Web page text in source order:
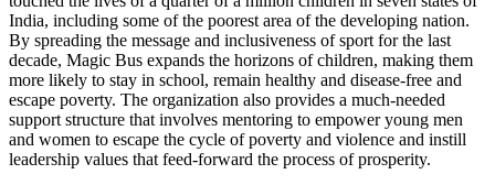
India, including some of the poorest area of the developing nation.
By spreading the message and inclusiveness of sport for the last
decade, Magic Bus expands the horizons of children, making them
more likely to stay in school, remain healthy and disease-free and
escape poverty. The organization also provides a much-needed
support structure that involves mentoring to empower young men
and women to escape the cycle of poverty and violence and instill
leadership values that feed-forward the process of prosperity.